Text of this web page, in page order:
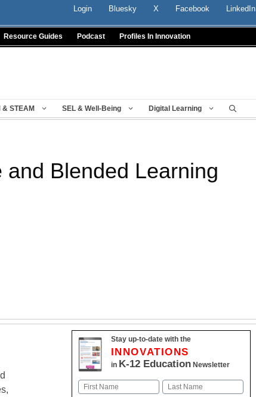
Login Bluesky X Facebook LinkedIn
Resource Guides Podcast Profiles In Innovation
& STEAM SEL & Well-Being Digital Learning
Blended Learning
Stay up-to-date with the
INNOVATIONS
in K-12 EducationNewsletter
Name